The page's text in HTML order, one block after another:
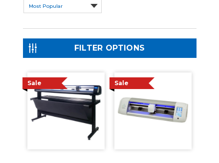
FILTER OPTIONS
Sale Sale